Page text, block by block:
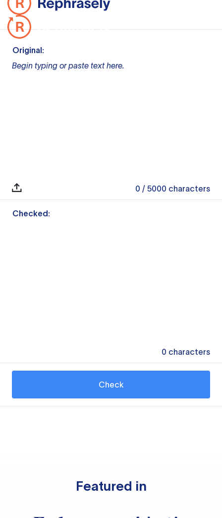
Original:
Begin typing or paste text here.
0 / 5000 characters
Checked:
0 characters
Check
Featured in